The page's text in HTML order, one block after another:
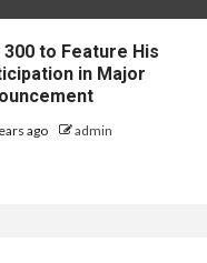
300 to Feature His
in Major
ago admin